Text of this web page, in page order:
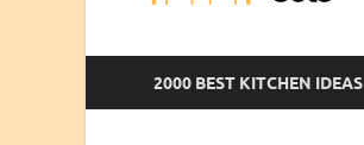
2000 BEST KITCHEN IDEAS